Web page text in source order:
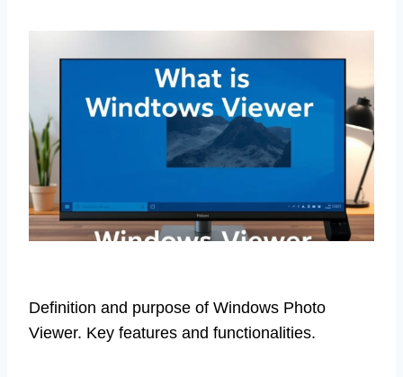
Definition and purpose of Windows Photo
Viewer. Key features and functionalities.